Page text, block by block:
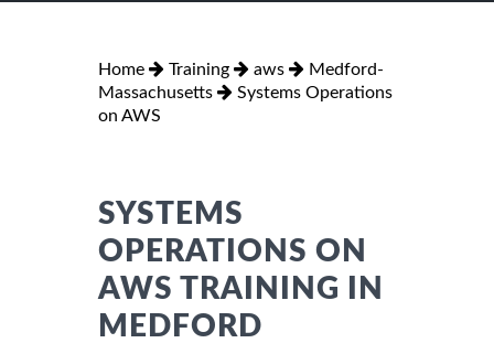
Home Training aws
Medford-
Massachusetts
Systems Operations
on AWS
SYSTEMS
OPERATIONS ON
AWS TRAINING IN
MEDFORD